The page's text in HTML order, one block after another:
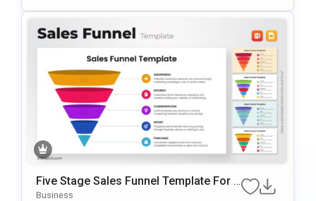
Five Stage Sales Funnel Template For P
OwerPoint & Google Slides
Business